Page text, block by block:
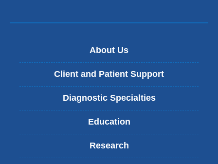
About Us
Client and Patient Support
Diagnostic Specialties
Education
Research